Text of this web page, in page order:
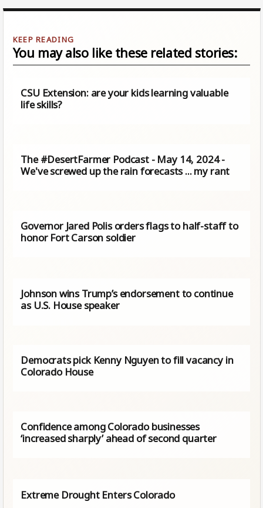
You may also like these related stories:
CSU Extension: are your kids learning valuable
life skills?
The #DesertFarmer Podcast - May 14, 2024 -
We've screwed up the rain forecasts ... my rant
Governor Jared Polis orders flags to half-staff to
honor Fort Carson soldier
Johnson wins Trump’s endorsement to continue
as U.S. House speaker
Democrats pick Kenny Nguyen to fill vacancy in
Colorado House
Confidence among Colorado businesses
‘increased sharply’ ahead of second quarter
Extreme Drought Enters Colorado